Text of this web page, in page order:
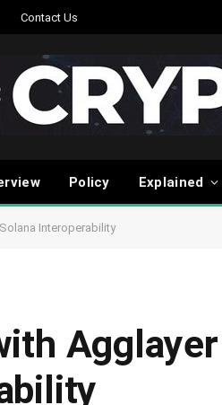
Contact Us
Policy Explained
Interoperability